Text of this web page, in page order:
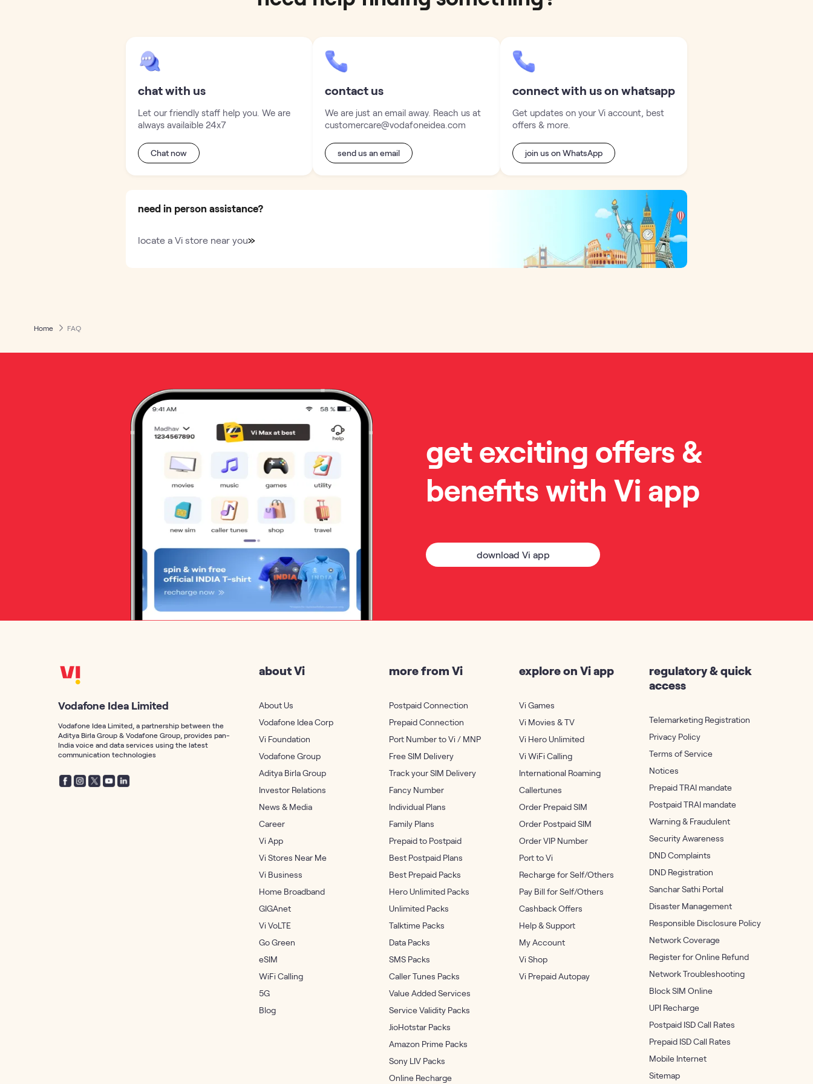
chat with us
Let our friendly staff help you. We are
always availaible 24x7
Chat now
contact us
We are just an email away. Reach us at
customercare@vodafoneidea.com
send us an email
connect with us on whatsapp
Get updates on your Vi account, best
offers & more.
join us on WhatsApp
need in person assistance?
locate a Vi store near you»
Home FAQ
get exciting offers &
benefits with Vi app
download Vi app
Vodafone Idea Limited
Vodafone Idea Limited, a partnership between the
Aditya Birla Group & Vodafone Group, provides pan-
India voice and data services using the latest
communication technologies
about Vi
About Us
Vodafone Idea Corp
Vi Foundation
Vodafone Group
Aditya Birla Group
Investor Relations
News & Media
Career
Vi App
Vi Stores Near Me
Vi Business
Home Broadband
GIGAnet
Vi VoLTE
Go Green
eSIM
WiFi Calling
5G
Blog
more from Vi
Postpaid Connection
Prepaid Connection
Port Number to Vi / MNP
Free SIM Delivery
Track your SIM Delivery
Fancy Number
Individual Plans
Family Plans
Prepaid to Postpaid
Best Postpaid Plans
Best Prepaid Packs
Hero Unlimited Packs
Unlimited Packs
Talktime Packs
Data Packs
SMS Packs
Caller Tunes Packs
Value Added Services
Service Validity Packs
JioHotstar Packs
Amazon Prime Packs
Sony LIV Packs
Online Recharge
explore on Vi app
Vi Games
Vi Movies & TV
Vi Hero Unlimited
Vi WiFi Calling
International Roaming
Callertunes
Order Prepaid SIM
Order Postpaid SIM
Order VIP Number
Port to Vi
Recharge for Self/Others
Pay Bill for Self/Others
Cashback Offers
Help & Support
My Account
Vi Shop
Vi Prepaid Autopay
regulatory & quick
access
Telemarketing Registration
Privacy Policy
Terms of Service
Notices
Prepaid TRAI mandate
Postpaid TRAI mandate
Warning & Fraudulent
Security Awareness
DND Complaints
DND Registration
Sanchar Sathi Portal
Disaster Management
Responsible Disclosure Policy
Network Coverage
Register for Online Refund
Network Troubleshooting
Block SIM Online
UPI Recharge
Postpaid ISD Call Rates
Prepaid ISD Call Rates
Mobile Internet
Sitemap